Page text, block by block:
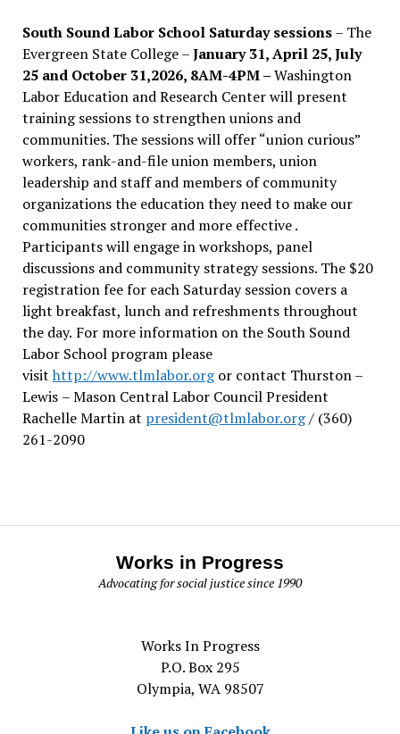
South Sound Labor School Saturday sessions– The
Evergreen State College –January 31, April 25, July
25 and October 31,2026, 8AM-4PM –Washington
Labor Education and Research Center will present
training sessions to strengthen unions and
communities. The sessions will offer “union curious”
workers, rank-and-file union members, union
leadership and staff and members of community
organizations the education they need to make our
communities stronger and more effective .
Participants will engage in workshops, panel
discussions and community strategy sessions. The $20
registration fee for each Saturday session covers a
light breakfast, lunch and refreshments throughout
the day. For more information on the South Sound
Labor School program please
visit http://www.tlmlabor.orgor contact Thurston –
Lewis – Mason Central Labor Council President
Rachelle Martin at president@tlmlabor.org/ (360)
261-2090
Works in Progress
Advocating for social justice since 1990
Works In Progress
P.O. Box 295
Olympia, WA 98507